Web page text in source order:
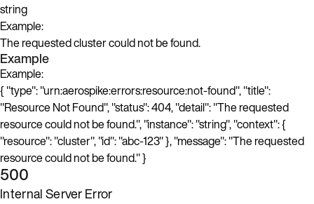
string
Example:
The requested cluster could not be found.
Example
Example:
{ "type": "urn:aerospike:errors:resource:not-found", "title":
"Resource Not Found", "status": 404, "detail": "The requested
resource could not be found.", "instance": "string", "context": {
"resource": "cluster", "id": "abc-123" }, "message": "The requested
resource could not be found." }
500
Internal Server Error